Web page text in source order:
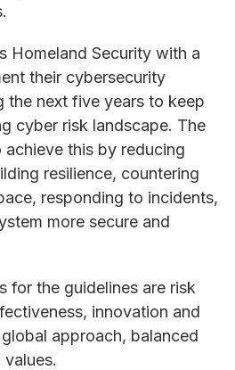
Homeland Security with a
their cybersecurity
the next five years to keep
cyber risk landscape. The
this by reducing
resilience, countering
responding to incidents,
more secure and
for the guidelines are risk
innovation and
approach, balanced